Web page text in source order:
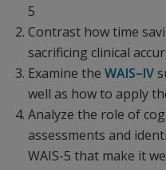
5
Contrast how time
sacrificing clinical
Examine the WAIS–IV
well as how to apply
Analyze the role of
assessments and
WAIS-5 that make it